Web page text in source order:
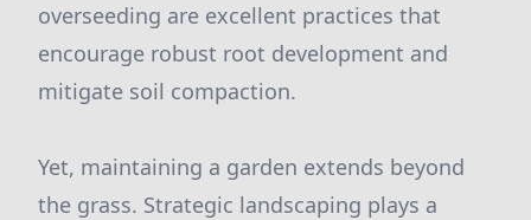
overseeding are excellent practices that
encourage robust root development and
mitigate soil compaction.
Yet, maintaining a garden extends beyond
the grass. Strategic landscaping plays a